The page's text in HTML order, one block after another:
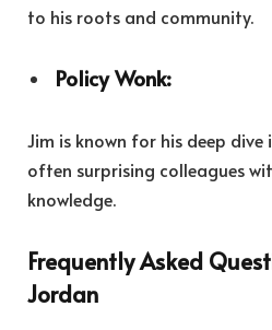
to his roots and community.
Policy Wonk:
Jim is known for his deep
often surprising colleagues
knowledge.
Frequently Asked
Jordan